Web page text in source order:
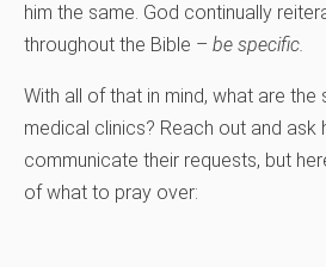
him the same. God continually
throughout the Bible – be specific.
With all of that in mind, what are
medical clinics? Reach out and ask
communicate their requests, but
of what to pray over: